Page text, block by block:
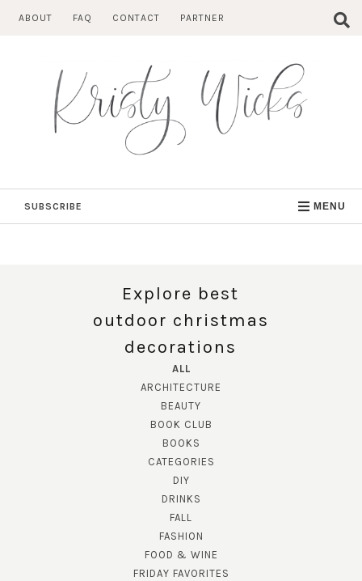
ABOUT FAQ CONTACT PARTNER
SUBSCRIBE MENU
Explore best
outdoor christmas
decorations
ALL
ARCHITECTURE
BEAUTY
BOOK CLUB
BOOKS
CATEGORIES
DIY
DRINKS
FALL
FASHION
FOOD & WINE
FRIDAY FAVORITES